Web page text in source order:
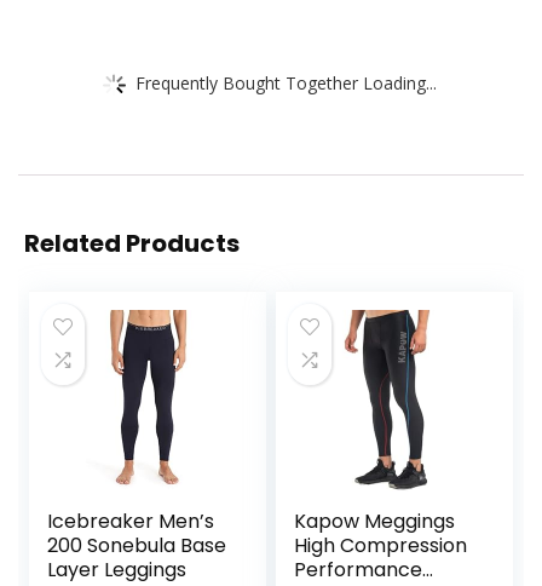
Frequently Bought Together Loading...
Related Products
Icebreaker Men’s
200 Sonebula Base
Layer Leggings
Kapow Meggings
High Compression
Performance